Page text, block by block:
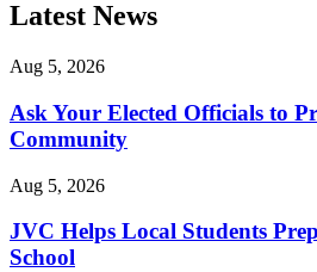
Latest News
Aug 5, 2026
Ask Your Elected Officials to
Community
Aug 5, 2026
JVC Helps Local Students
School